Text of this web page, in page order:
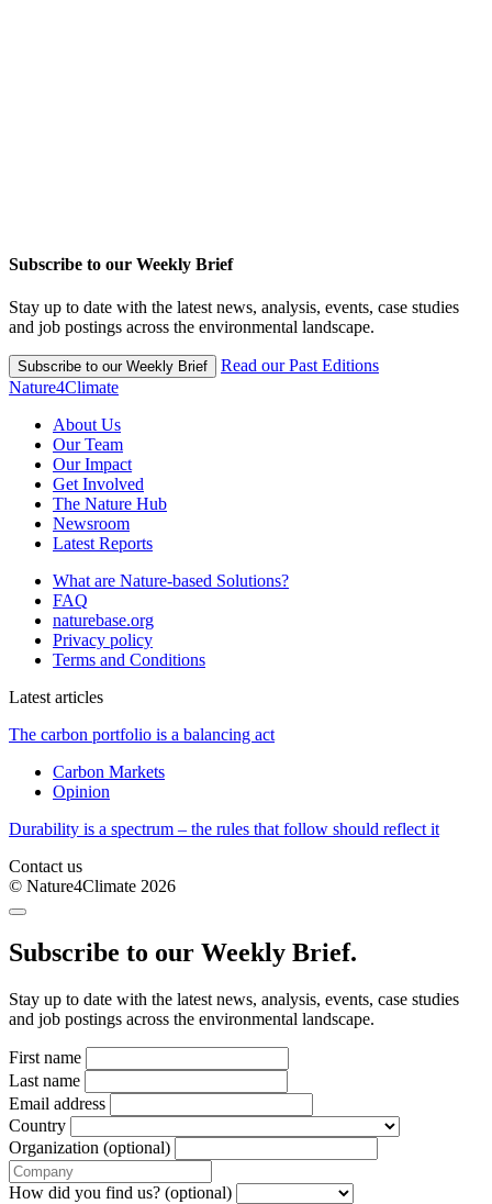
Subscribe to our Weekly Brief
Stay up to date with the latest news, analysis, events, case studies
and job postings across the environmental landscape.
Subscribe to our Weekly Brief
Read our Past Editions
Nature4Climate
About Us
Our Team
Our Impact
Get Involved
The Nature Hub
Newsroom
Latest Reports
What are Nature-based Solutions?
FAQ
naturebase.org
Privacy policy
Terms and Conditions
Latest articles
The carbon portfolio is a balancing act
Carbon Markets
Opinion
Durability is a spectrum – the rules that follow should reflect it
Contact us
© Nature4Climate 2026
Subscribe to our Weekly Brief.
Stay up to date with the latest news, analysis, events, case studies
and job postings across the environmental landscape.
First name
Last name
Email address
Country
Organization (optional)
How did you find us? (optional)